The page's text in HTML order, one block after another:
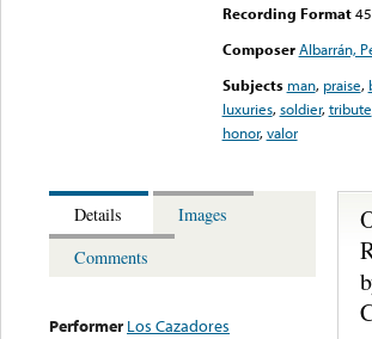
Recording Format45
Composer Albarrán,
Subjects man, praise,
luxuries,soldier,tribute
honor,valor
Details
Images
Comments
Performer Los Cazadores